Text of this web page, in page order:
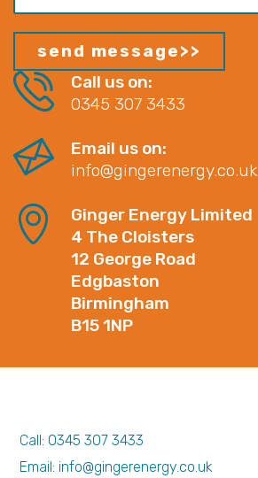
Call us on:
0345 307 3433
Email us on:
info@gingerenergy.co.uk
Ginger Energy Limited
4 The Cloisters
12 George Road
Edgbaston
Birmingham
B15 1NP
Call: 0345 307 3433
Email: info@gingerenergy.co.uk